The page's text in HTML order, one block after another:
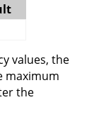
values, the
maximum
the